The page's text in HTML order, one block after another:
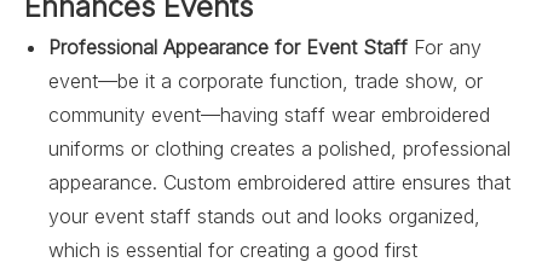
Professional Appearance for Event Staff For any
event—be it a corporate function, trade show, or
community event—having staff wear embroidered
uniforms or clothing creates a polished, professional
appearance. Custom embroidered attire ensures that
your event staff stands out and looks organized,
which is essential for creating a good first